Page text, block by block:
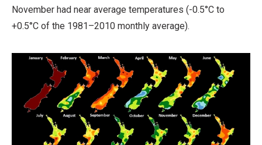
November had near average temperatures (-0.5°C to
+0.5°C of the 1981–2010 monthly average).